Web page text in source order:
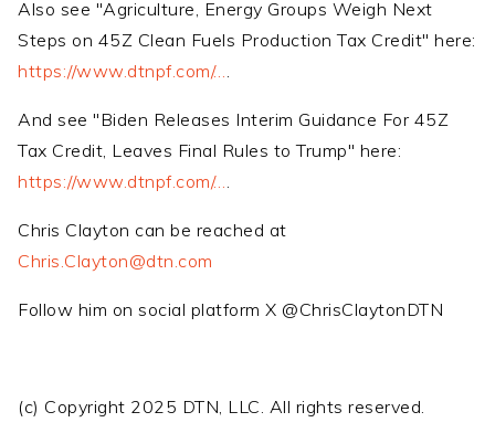
Also see "Agriculture, Energy Groups Weigh Next
Steps on 45Z Clean Fuels Production Tax Credit" here:
https://www.dtnpf.com/….
And see "Biden Releases Interim Guidance For 45Z
Tax Credit, Leaves Final Rules to Trump" here:
https://www.dtnpf.com/….
Chris Clayton can be reached at
Chris.Clayton@dtn.com
Follow him on social platform X @ChrisClaytonDTN
(c) Copyright 2025 DTN, LLC. All rights reserved.